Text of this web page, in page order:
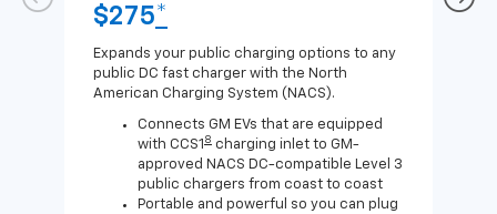
$275*
Expands your public charging options to any
public DC fast charger with the North
American Charging System (NACS).
Connects GM EVs that are equipped
with CCS1 8 charging inlet to GM-
approved NACS DC-compatible Level 3
public chargers from coast to coast
Portable and powerful so you can plug